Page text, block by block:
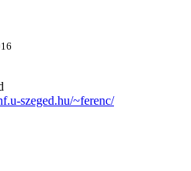
szeged.hu/~ferenc/